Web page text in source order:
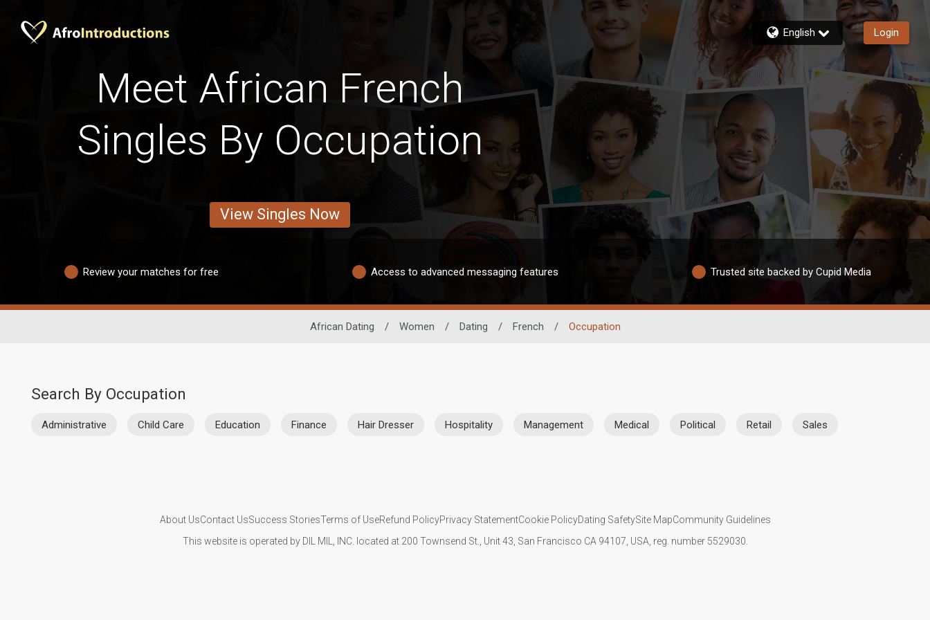
English Login
Meet African French
Singles By Occupation
View Singles Now
Review your matches for free Access to advanced messaging features Trusted site backed by Cupid Media
African Dating / Women / Dating / French / Occupation
Search By Occupation
Administrative Child Care Education Finance Hair Dresser Hospitality Management Medical Political Retail Sales
About UsContact UsSuccess StoriesTerms of UseRefund PolicyPrivacy StatementCookie PolicyDating SafetySite MapCommunity Guidelines
This website is operated by DIL MIL, INC. located at 200 Townsend St., Unit 43, San Francisco CA 94107, USA, reg. number 5529030.